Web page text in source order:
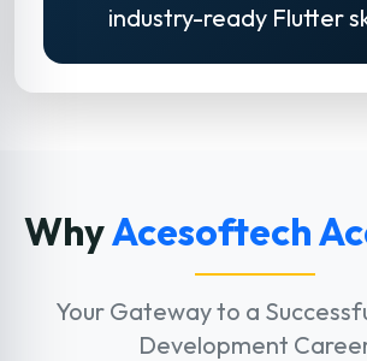
industry-ready Flutter
WhyAcesoftech
Your Gateway to a
Development